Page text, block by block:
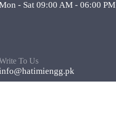
- Sat 09:00 AM - 06:00 PM
To Us